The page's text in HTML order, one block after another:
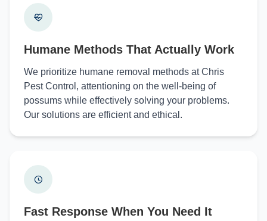
Humane Methods That Actually Work
We prioritize humane removal methods at Chris
Pest Control, attentioning on the well-being of
possums while effectively solving your problems.
Our solutions are efficient and ethical.
Fast Response When You Need It